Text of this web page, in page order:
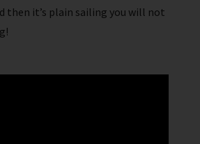
then it’s plain sailing you will not